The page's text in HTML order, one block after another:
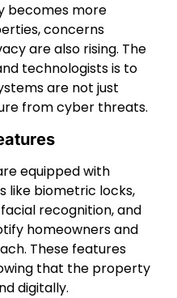
becomes more
concerns
are also rising. The
technologists is to
are not just
from cyber threats.
equipped with
like biometric locks,
recognition, and
homeowners and
These features
that the property
digitally.